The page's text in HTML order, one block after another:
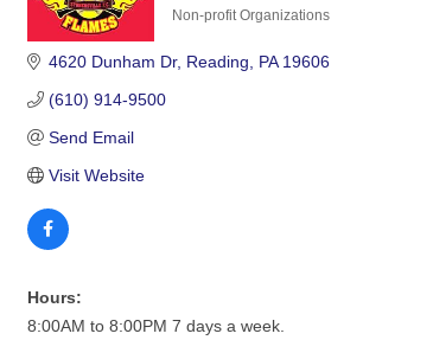
Non-profit Organizations
4620 Dunham Dr Reading PA 19606
(610) 914-9500
Send Email
Visit Website
Hours:
8:00AM to 8:00PM 7 days a week.